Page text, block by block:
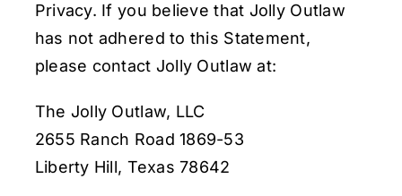
Privacy. If you believe that Jolly Outlaw
has not adhered to this Statement,
please contact Jolly Outlaw at:
The Jolly Outlaw, LLC
2655 Ranch Road 1869-53
Liberty Hill, Texas 78642